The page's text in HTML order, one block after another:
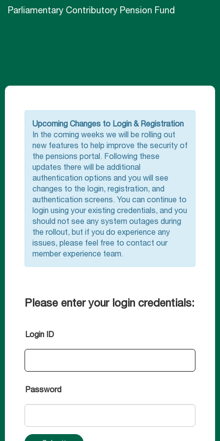
Parliamentary Contributory Pension Fund
Upcoming Changes to Login & Registration
In the coming weeks we will be rolling out
new features to help improve the security of
the pensions portal. Following these
updates there will be additional
authentication options and you will see
changes to the login, registration, and
authentication screens. You can continue to
login using your existing credentials, and you
should not see any system outages during
the rollout, but if you do experience any
issues, please feel free to contact our
member experience team.
Please enter your login credentials:
Login ID
Password